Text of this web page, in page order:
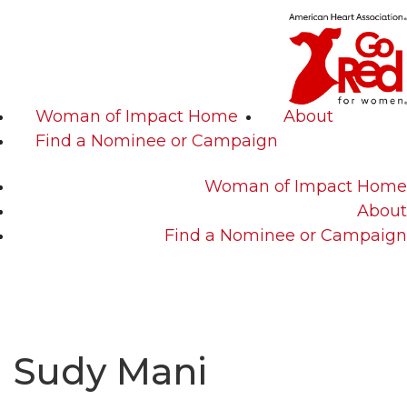
Woman of Impact Home
About
Find a Nominee or Campaign
Woman of Impact Home
About
Find a Nominee or Campaign
Sudy Mani